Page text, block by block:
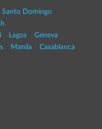
Santo Domingo
Lagos
Geneva
Manila
Casablanca